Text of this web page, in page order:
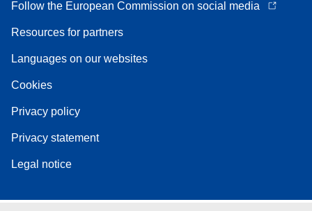
Follow the European Commission on social media
Resources for partners
Languages on our websites
Cookies
Privacy policy
Privacy statement
Legal notice